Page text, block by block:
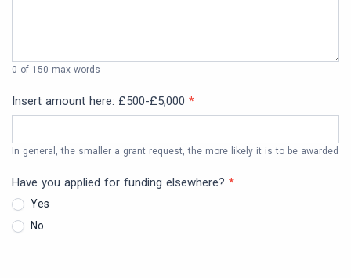
0 of 150 max words
Insert amount here: £500-£5,000 *
In general, the smaller a grant request, the more likely it is to be awarded
Have you applied for funding elsewhere? *
Yes
No